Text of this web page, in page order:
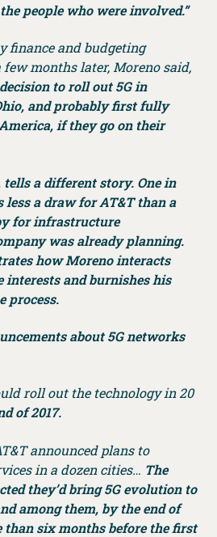
people who were involved.”
finance and budgeting
months later, Moreno said,
to roll out 5G in
and probably first fully
if they go on their
tells a different story. One in
a draw for AT&T than a
for infrastructure
was already planning.
how Moreno interacts
and burnishes his
process.
about 5G networks
roll out the technology in 20
of 2017.
announced plans to
in a dozen cities… The
they’d bring 5G evolution to
among them, by the end of
than six months before the first